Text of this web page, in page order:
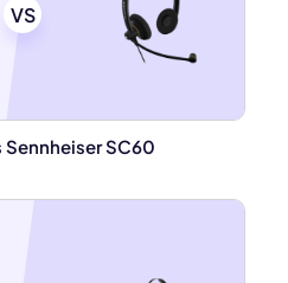
VS
Sennheiser SC60